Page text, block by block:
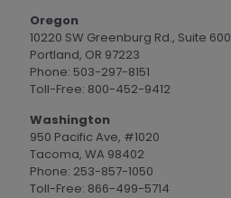
Oregon
10220 SW Greenburg Rd., Suite 600
Portland, OR 97223
Phone: 503-297-8151
Toll-Free: 800-452-9412
Washington
950 Pacific Ave, #1020
Tacoma, WA 98402
Phone: 253-857-1050
Toll-Free: 866-499-5714